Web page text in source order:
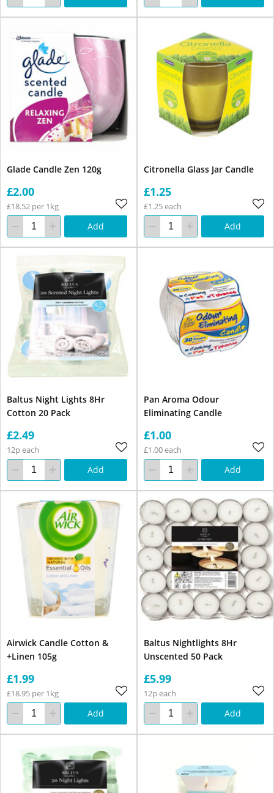
Glade Candle Zen 120g
£2.00
£18.52 per 1kg
Add
Citronella Glass Jar Candle
£1.25
£1.25 each
Add
Baltus Night Lights 8Hr
Cotton 20 Pack
£2.49
12p each
Add
Pan Aroma Odour
Eliminating Candle
£1.00
£1.00 each
Add
Airwick Candle Cotton &
+Linen 105g
£1.99
£18.95 per 1kg
Add
Baltus Nightlights 8Hr
Unscented 50 Pack
£5.99
12p each
Add